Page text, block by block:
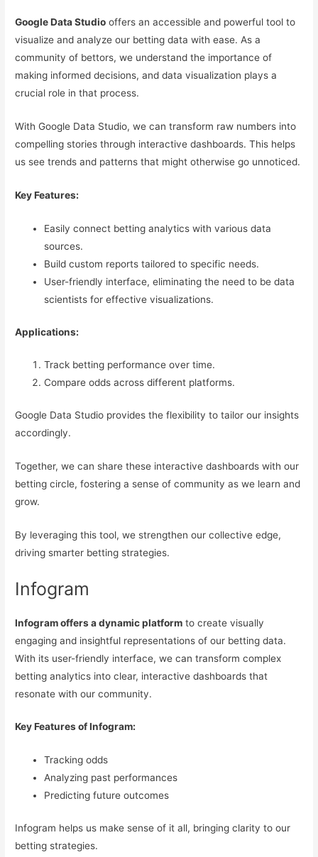
Google Data Studio offers an accessible and powerful tool to
visualize and analyze our betting data with ease. As a
community of bettors, we understand the importance of
making informed decisions, and data visualization plays a
crucial role in that process.
With Google Data Studio, we can transform raw numbers into
compelling stories through interactive dashboards. This helps
us see trends and patterns that might otherwise go unnoticed.
Key Features:
Easily connect betting analytics with various data
sources.
Build custom reports tailored to specific needs.
User-friendly interface, eliminating the need to be data
scientists for effective visualizations.
Applications:
Track betting performance over time.
Compare odds across different platforms.
Google Data Studio provides the flexibility to tailor our insights
accordingly.
Together, we can share these interactive dashboards with our
betting circle, fostering a sense of community as we learn and
grow.
By leveraging this tool, we strengthen our collective edge,
driving smarter betting strategies.
Infogram
Infogram offers a dynamic platform to create visually
engaging and insightful representations of our betting data.
With its user-friendly interface, we can transform complex
betting analytics into clear, interactive dashboards that
resonate with our community.
Key Features of Infogram:
Tracking odds
Analyzing past performances
Predicting future outcomes
Infogram helps us make sense of it all, bringing clarity to our
betting strategies.